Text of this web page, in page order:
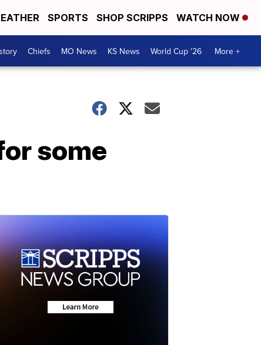
SPORTS SHOP SCRIPPS WATCH NOW
Chiefs MO News KS News World Cup '26 More +
some